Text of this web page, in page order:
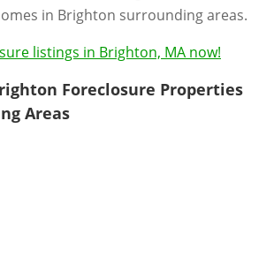
in Brighton surrounding areas.
listings in Brighton, MA now!
Foreclosure Properties
Areas